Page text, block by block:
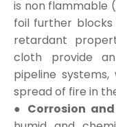
is non flammable
foil further
retardant
cloth provide
pipeline
spread of fire in
● Corrosion